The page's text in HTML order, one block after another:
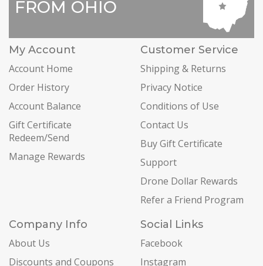
FROM OHIO
My Account
Account Home
Order History
Account Balance
Gift Certificate
Redeem/Send
Manage Rewards
Customer Service
Shipping & Returns
Privacy Notice
Conditions of Use
Contact Us
Buy Gift Certificate
Support
Drone Dollar Rewards
Refer a Friend Program
Company Info
About Us
Discounts and Coupons
Social Links
Facebook
Instagram